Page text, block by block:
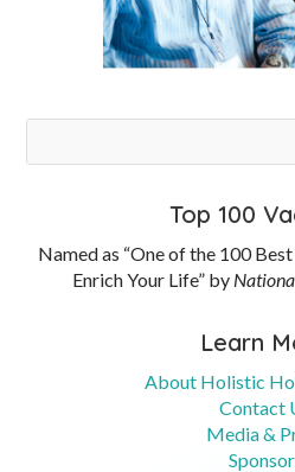
Top 100
Named as “One of the 100
Enrich Your Life” by
Learn
About Holistic
Contact
Media &